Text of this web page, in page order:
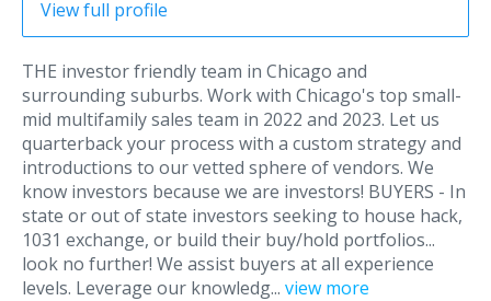
View full profile
THE investor friendly team in Chicago and
surrounding suburbs. Work with Chicago's top small-
mid multifamily sales team in 2022 and 2023. Let us
quarterback your process with a custom strategy and
introductions to our vetted sphere of vendors. We
know investors because we are investors! BUYERS - In
state or out of state investors seeking to house hack,
1031 exchange, or build their buy/hold portfolios...
look no further! We assist buyers at all experience
levels. Leverage our knowledg... view more